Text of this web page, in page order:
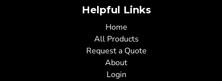
Helpful Links
Home
All Products
Request a Quote
About
Login